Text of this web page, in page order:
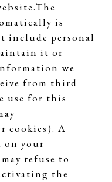
is
include personal
it or
we
from third
use for this
cookies). A
on your
refuse to
the